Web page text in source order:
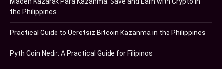
the Philippines
Practical Guide to Ücretsiz Bitcoin Kazanma in the Philippines
Pyth Coin Nedir: A Practical Guide for Filipinos